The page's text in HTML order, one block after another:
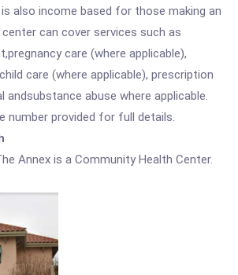
also income based for those making an
can cover services such as
care (where applicable),
care (where applicable), prescription
andsubstance abuse where applicable.
number provided for full details.
Annex is a Community Health Center.